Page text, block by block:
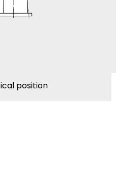
position